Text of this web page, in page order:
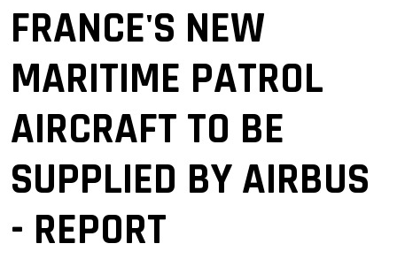
FRANCE'S NEW
MARITIME PATROL
AIRCRAFT TO BE
SUPPLIED BY AIRBUS
- REPORT